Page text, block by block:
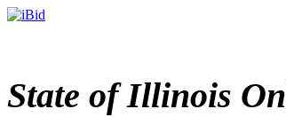
State of Illinois